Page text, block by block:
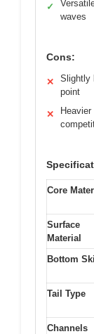
✓
waves
Cons:
✕
Slightly
point
✕
Core
Surface
Material
Bottom
Tail Type
Channels